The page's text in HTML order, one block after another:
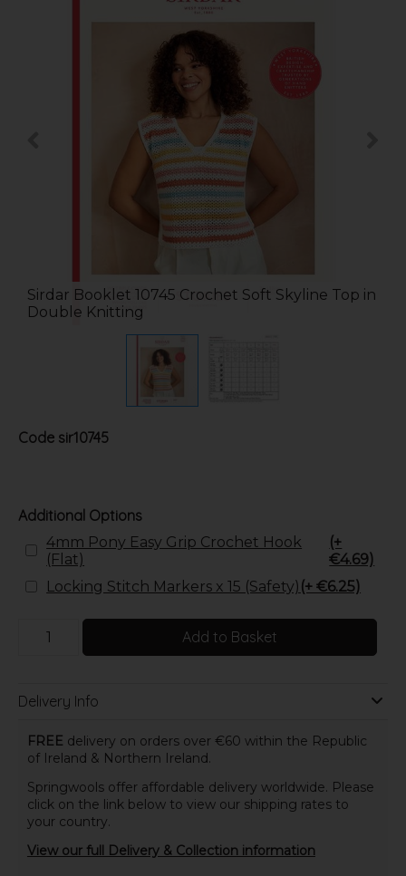
Sirdar Booklet 10745 Crochet Soft Skyline Top in
Double Knitting
Code sir10745
Additional Options
4mm Pony Easy Grip Crochet Hook
(Flat)
(+
€4.69)
Locking Stitch Markers x 15 (Safety) (+ €6.25)
Add to Basket
Delivery Info
FREE delivery on orders over €60 within the Republic
of Ireland & Northern Ireland.
Springwools offer affordable delivery worldwide. Please
click on the link below to view our shipping rates to
your country.
View our full Delivery & Collection information